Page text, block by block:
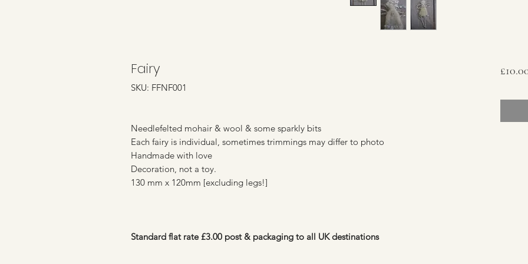
Fairy
SKU: FFNF001
Needlefelted mohair & wool & some sparkly bits
Each fairy is individual, sometimes trimmings may differ to photo
Handmade with love
Decoration, not a toy.
130 mm x 120mm [excluding legs!]
Standard flat rate £3.00 post & packaging to all UK destinations